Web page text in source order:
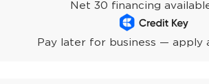
Net 30 financing
Pay later for business — apply